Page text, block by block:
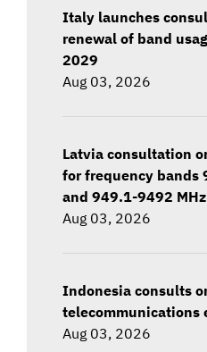
Italy launches
renewal of band
2029
Aug 03, 2026
Latvia consultation
for frequency bands
and 949.1-9492 MHz
Aug 03, 2026
Indonesia consults
telecommunications
Aug 03, 2026